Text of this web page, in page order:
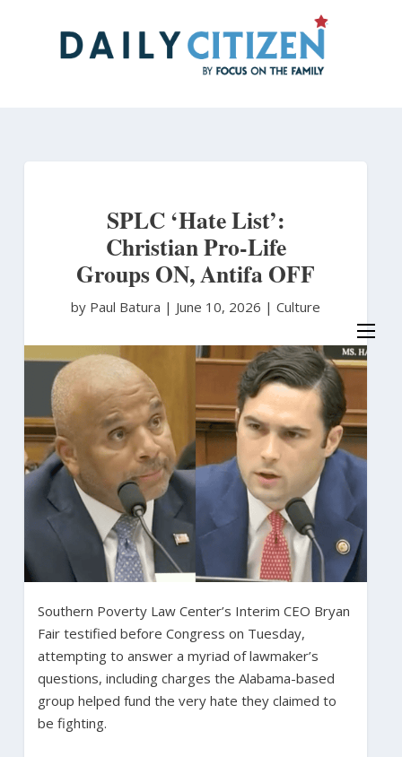
SPLC ‘Hate List’:
Christian Pro-Life
Groups ON, Antifa OFF
by Paul Batura | June 10, 2026 | Culture
Southern Poverty Law Center’s Interim CEO Bryan
Fair testified before Congress on Tuesday,
attempting to answer a myriad of lawmaker’s
questions, including charges the Alabama-based
group helped fund the very hate they claimed to
be fighting.